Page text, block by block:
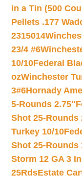
in a Tin (500
Pellets .177
2315014
23/4 #6
10/10Federal
ozWinchester
3#6Hornady
5-Rounds 2.75″
Shot 25-Rounds
Turkey 10/10
Shot 25-Rounds
Storm 12 GA 3
25RdsEstate